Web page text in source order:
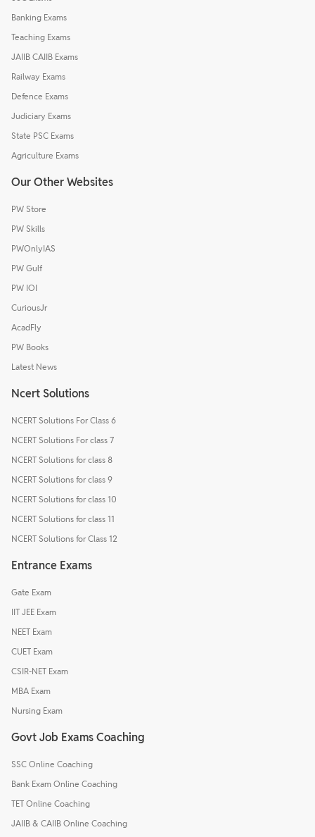
Banking Exams
Teaching Exams
JAIIB CAIIB Exams
Railway Exams
Defence Exams
Judiciary Exams
State PSC Exams
Agriculture Exams
Our Other Websites
PW Store
PW Skills
PWOnlyIAS
PW Gulf
PW IOI
CuriousJr
AcadFly
PW Books
Latest News
Ncert Solutions
NCERT Solutions For Class 6
NCERT Solutions For class 7
NCERT Solutions for class 8
NCERT Solutions for class 9
NCERT Solutions for class 10
NCERT Solutions for class 11
NCERT Solutions for Class 12
Entrance Exams
Gate Exam
IIT JEE Exam
NEET Exam
CUET Exam
CSIR-NET Exam
MBA Exam
Nursing Exam
Govt Job Exams Coaching
SSC Online Coaching
Bank Exam Online Coaching
TET Online Coaching
JAIIB & CAIIB Online Coaching